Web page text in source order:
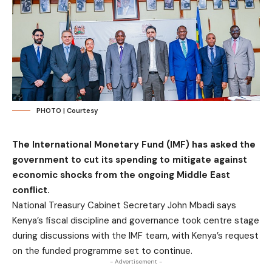
PHOTO | Courtesy
The International Monetary Fund (IMF) has asked the
government to cut its spending to mitigate against
economic shocks from the ongoing Middle East
conflict.
National Treasury Cabinet Secretary John Mbadi says
Kenya’s fiscal discipline and governance took centre stage
during discussions with the IMF team, with Kenya’s request
on the funded programme set to continue.
- Advertisement -